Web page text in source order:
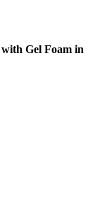
Gel Foam in